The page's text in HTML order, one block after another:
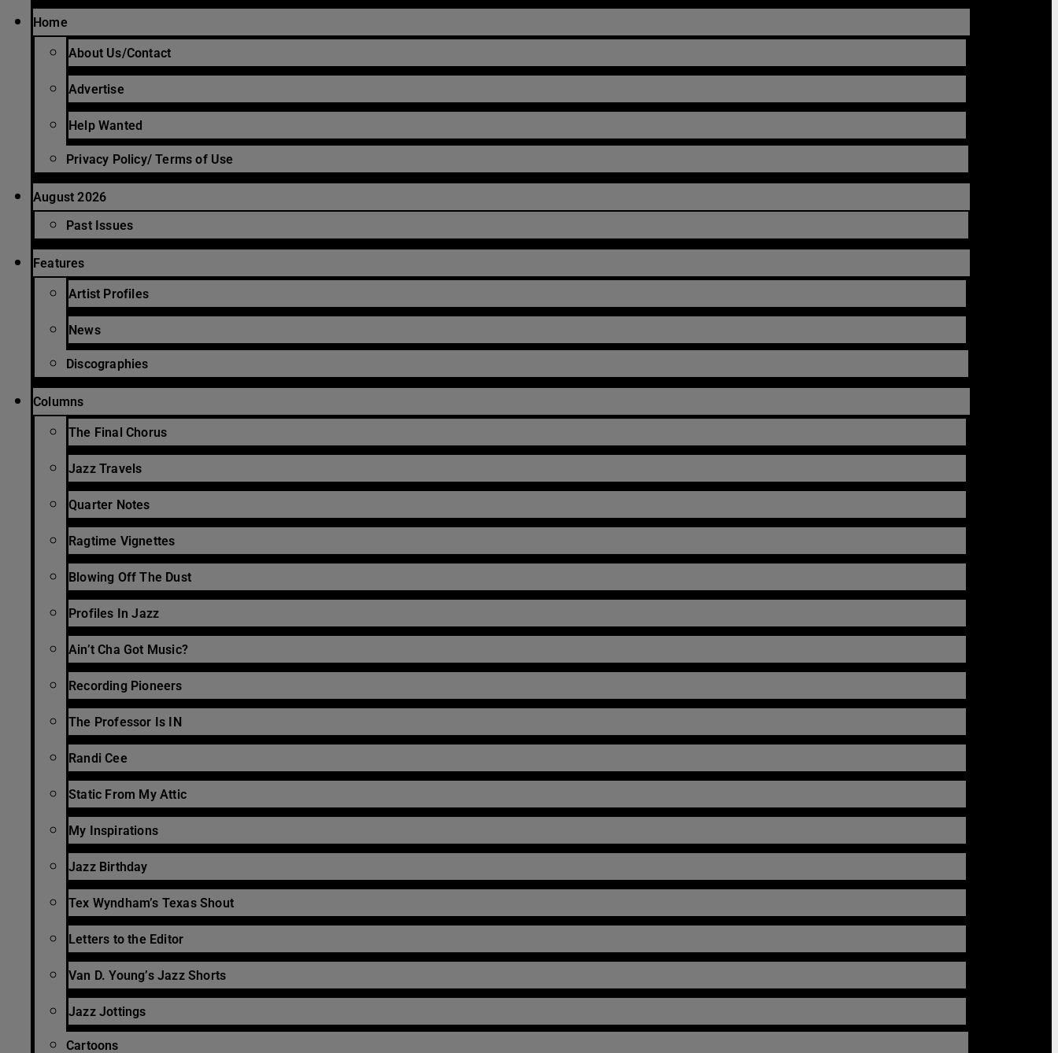
Home
About Us/Contact
Advertise
Help Wanted
Privacy Policy/ Terms of Use
August 2026
Past Issues
Features
Artist Profiles
News
Discographies
Columns
The Final Chorus
Jazz Travels
Quarter Notes
Ragtime Vignettes
Blowing Off The Dust
Profiles In Jazz
Ain’t Cha Got Music?
Recording Pioneers
The Professor Is IN
Randi Cee
Static From My Attic
My Inspirations
Jazz Birthday
Tex Wyndham’s Texas Shout
Letters to the Editor
Van D. Young’s Jazz Shorts
Jazz Jottings
Cartoons